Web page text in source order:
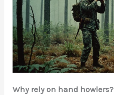
Why rely on hand howlers?